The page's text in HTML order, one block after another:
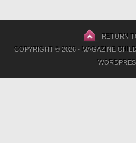
RETURN
COPYRIGHT © 2026 · MAGAZINE